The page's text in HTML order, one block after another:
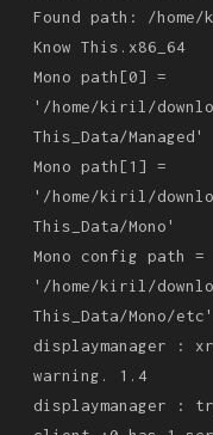
Found path: /
Know This.x86_64
Mono path[0] =
'/home/kiril/
This_Data/Managed'
Mono path[1] =
'/home/kiril/
This_Data/Mono'
Mono config path =
'/home/kiril/
This_Data/Mono/etc'
displaymanager :
warning. 1.4
displaymanager :